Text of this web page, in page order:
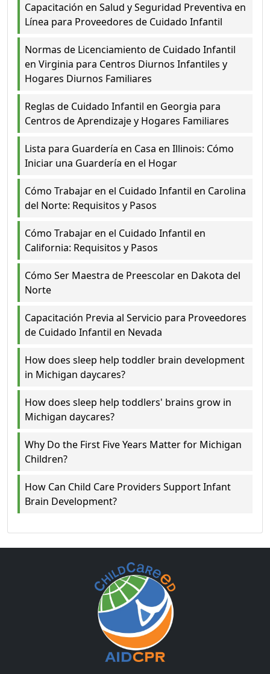
Capacitación en Salud y Seguridad Preventiva en
Línea para Proveedores de Cuidado Infantil
Normas de Licenciamiento de Cuidado Infantil
en Virginia para Centros Diurnos Infantiles y
Hogares Diurnos Familiares
Reglas de Cuidado Infantil en Georgia para
Centros de Aprendizaje y Hogares Familiares
Lista para Guardería en Casa en Illinois: Cómo
Iniciar una Guardería en el Hogar
Cómo Trabajar en el Cuidado Infantil en Carolina
del Norte: Requisitos y Pasos
Cómo Trabajar en el Cuidado Infantil en
California: Requisitos y Pasos
Cómo Ser Maestra de Preescolar en Dakota del
Norte
Capacitación Previa al Servicio para Proveedores
de Cuidado Infantil en Nevada
How does sleep help toddler brain development
in Michigan daycares?
How does sleep help toddlers' brains grow in
Michigan daycares?
Why Do the First Five Years Matter for Michigan
Children?
How Can Child Care Providers Support Infant
Brain Development?